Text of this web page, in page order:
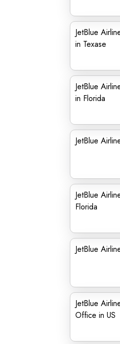
JetBlue
in Texase
JetBlue
in Florida
JetBlue
JetBlue
Florida
JetBlue
JetBlue
Office in US